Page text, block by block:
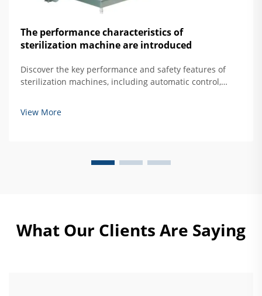
The performance characteristics of
sterilization machine are introduced
Discover the key performance and safety features of
sterilization machines, including automatic control,
mirror sterilization. Read more.
View More
What Our Clients Are Saying